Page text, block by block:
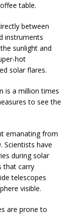
table.
between
instruments
sunlight and
hot
solar flares.
is a million times
to see the
emanating from
Scientists have
during solar
that carry
telescopes
visible.
are prone to